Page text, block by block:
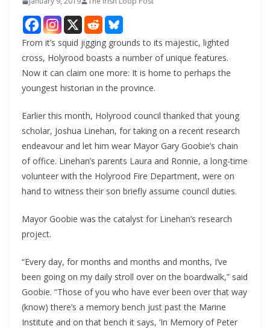
From it’s squid jigging grounds to its majestic, lighted
cross, Holyrood boasts a number of unique features.
Now it can claim one more: It is home to perhaps the
youngest historian in the province.
Earlier this month, Holyrood council thanked that young
scholar, Joshua Linehan, for taking on a recent research
endeavour and let him wear Mayor Gary Goobie’s chain
of office. Linehan’s parents Laura and Ronnie, a long-time
volunteer with the Holyrood Fire Department, were on
hand to witness their son briefly assume council duties.
Mayor Goobie was the catalyst for Linehan’s research
project.
“Every day, for months and months and months, I’ve
been going on my daily stroll over on the boardwalk,” said
Goobie. “Those of you who have ever been over that way
(know) there’s a memory bench just past the Marine
Institute and on that bench it says, ‘In Memory of Peter